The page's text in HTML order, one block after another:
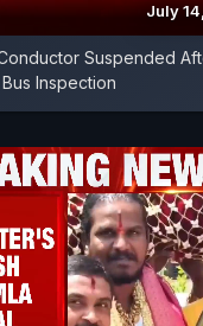
July
Suspended
Inspection